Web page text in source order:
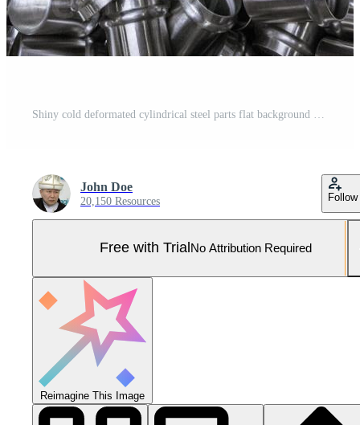
John Doe
20,150 Resources Follow
Free with Trial No Attribution Required
Reimagine This Image